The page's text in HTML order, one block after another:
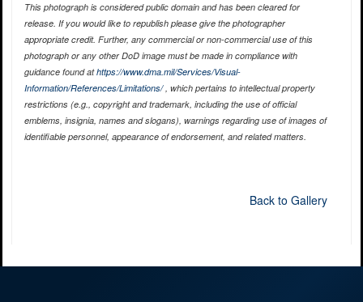
This photograph is considered public domain and has been cleared for
release. If you would like to republish please give the photographer
appropriate credit. Further, any commercial or non-commercial use of this
photograph or any other DoD image must be made in compliance with
guidance found athttps://www.dma.mil/Services/Visual-
Information/References/Limitations/, which pertains to intellectual property
restrictions (e.g., copyright and trademark, including the use of official
emblems, insignia, names and slogans), warnings regarding use of images of
identifiable personnel, appearance of endorsement, and related matters.
Back to Gallery